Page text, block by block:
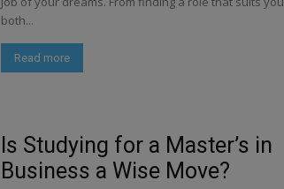
both...
Read more
Is Studying for a Master’s in
Business a Wise Move?